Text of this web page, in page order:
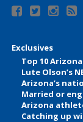
Exclusives
Top 10
Lute Olson’s
Arizona’s
Married or
Arizona
Catching up